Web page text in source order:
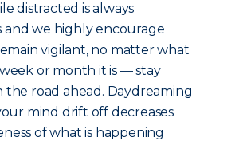
distracted is always
and we highly encourage
vigilant, no matter what
or month it is — stay
the road ahead. Daydreaming
mind drift off decreases
of what is happening